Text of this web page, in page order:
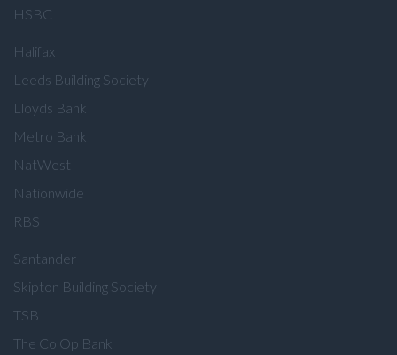
HSBC
Halifax
Leeds Building Society
Lloyds Bank
Metro Bank
NatWest
Nationwide
RBS
Santander
Skipton Building Society
TSB
The Co Op Bank